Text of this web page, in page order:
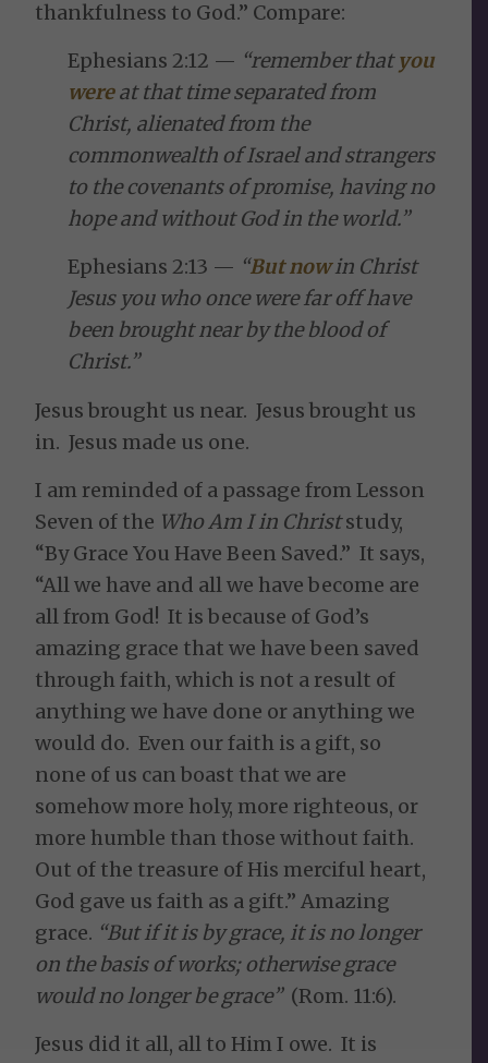
thankfulness to God.” Compare:
Ephesians 2:12 — “remember thatyou
wereat that time separated from
Christ, alienated from the
commonwealth of Israel and strangers
to the covenants of promise, having no
hope and without God in the world.”
Ephesians 2:13 — “But nowin Christ
Jesus you who once were far off have
been brought near by the blood of
Christ.”
Jesus brought us near. Jesus brought us
in. Jesus made us one.
I am reminded of a passage from Lesson
Seven of the Who Am I in Christstudy,
“By Grace You Have Been Saved.” It says,
“All we have and all we have become are
all from God! It is because of God’s
amazing grace that we have been saved
through faith, which is not a result of
anything we have done or anything we
would do. Even our faith is a gift, so
none of us can boast that we are
somehow more holy, more righteous, or
more humble than those without faith.
Out of the treasure of His merciful heart,
God gave us faith as a gift.” Amazing
grace. “But if it is by grace, it is no longer
on the basis of works; otherwise grace
would no longer be grace”(Rom. 11:6).
Jesus did it all, all to Him I owe. It is